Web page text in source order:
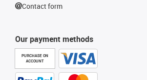
Our payment methods
PURCHASE ON
ACCOUNT
Contact form